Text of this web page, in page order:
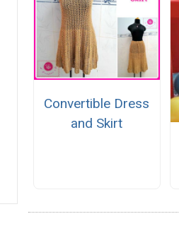
Convertible Dress
and Skirt